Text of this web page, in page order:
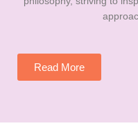
Read More